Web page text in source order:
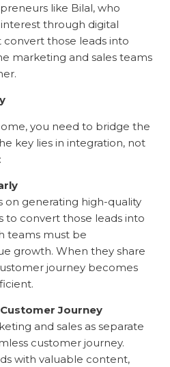
like Bilal, who
through digital
those leads into
marketing and sales teams
you need to bridge the
key lies in integration, not
on generating high-quality
to convert those leads into
teams must be
growth. When they share
journey becomes
Journey
and sales as separate
customer journey.
with valuable content,